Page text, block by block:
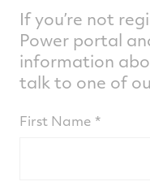
If you’re not
Power portal
information
talk to one of
First Name